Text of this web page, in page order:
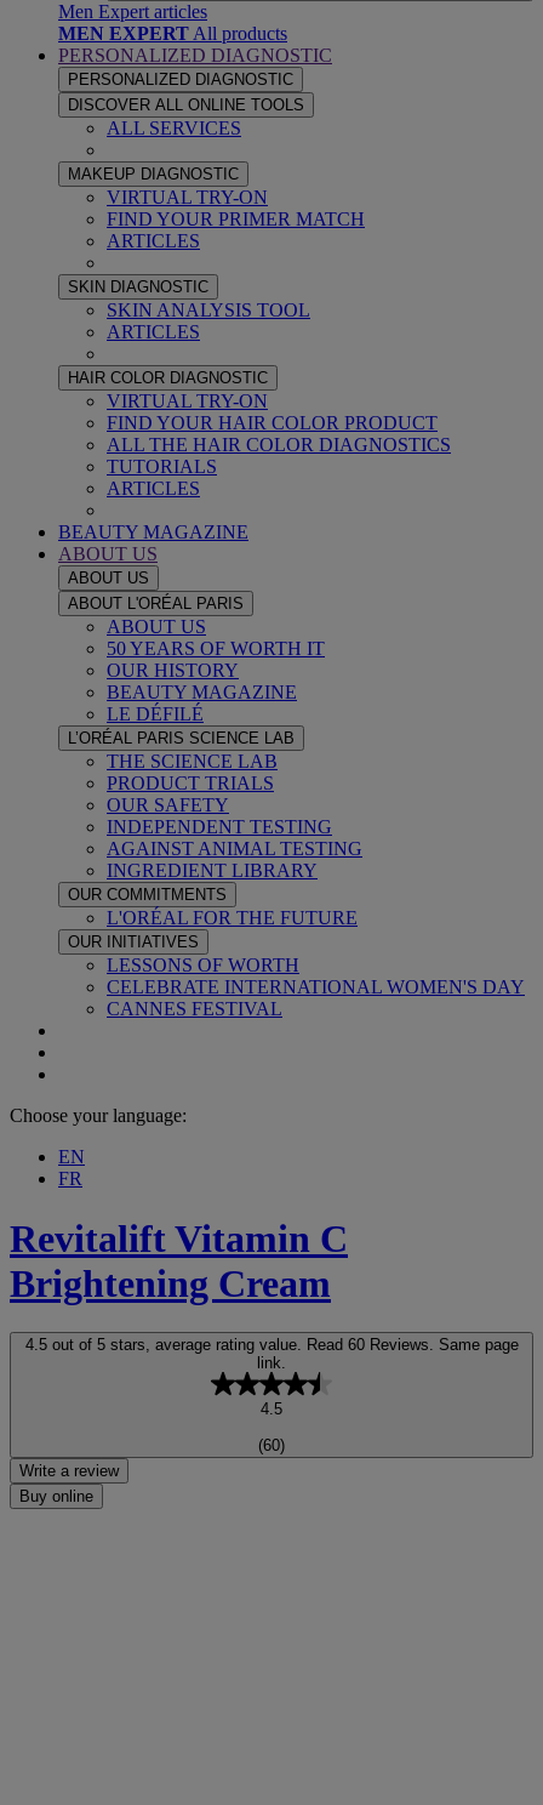
Men Expert articles
MEN EXPERT All products
PERSONALIZED DIAGNOSTIC
PERSONALIZED DIAGNOSTIC
DISCOVER ALL ONLINE TOOLS
ALL SERVICES
MAKEUP DIAGNOSTIC
VIRTUAL TRY-ON
FIND YOUR PRIMER MATCH
ARTICLES
SKIN DIAGNOSTIC
SKIN ANALYSIS TOOL
ARTICLES
HAIR COLOR DIAGNOSTIC
VIRTUAL TRY-ON
FIND YOUR HAIR COLOR PRODUCT
ALL THE HAIR COLOR DIAGNOSTICS
TUTORIALS
ARTICLES
BEAUTY MAGAZINE
ABOUT US
ABOUT US
ABOUT L'ORÉAL PARIS
ABOUT US
50 YEARS OF WORTH IT
OUR HISTORY
BEAUTY MAGAZINE
LE DÉFILÉ
L’ORÉAL PARIS SCIENCE LAB
THE SCIENCE LAB
PRODUCT TRIALS
OUR SAFETY
INDEPENDENT TESTING
AGAINST ANIMAL TESTING
INGREDIENT LIBRARY
OUR COMMITMENTS
L'ORÉAL FOR THE FUTURE
OUR INITIATIVES
LESSONS OF WORTH
CELEBRATE INTERNATIONAL WOMEN'S DAY
CANNES FESTIVAL
Choose your language:
EN
FR
RevitaliftVitamin C
Brightening Cream
4.5 out of 5 stars, average rating value. Read 60 Reviews. Same page
link.
4.5
(60)
Write a review
Buy online